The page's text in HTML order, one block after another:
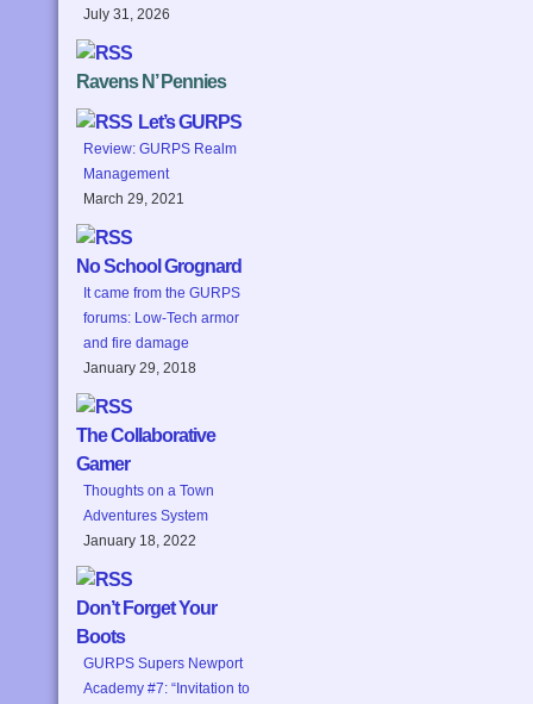
July 31, 2026
Ravens N’ Pennies
Let’s GURPS
Review: GURPS Realm
Management
March 29, 2021
No School Grognard
It came from the GURPS
forums: Low-Tech armor
and fire damage
January 29, 2018
The Collaborative
Gamer
Thoughts on a Town
Adventures System
January 18, 2022
Don’t Forget Your
Boots
GURPS Supers Newport
Academy #7: “Invitation to